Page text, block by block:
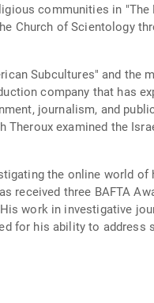
communities in
Church of Scientology
Subcultures" and the
company that has
journalism, and
Theroux examined the
the online world of
received three BAFTA
work in investigative
for his ability to address